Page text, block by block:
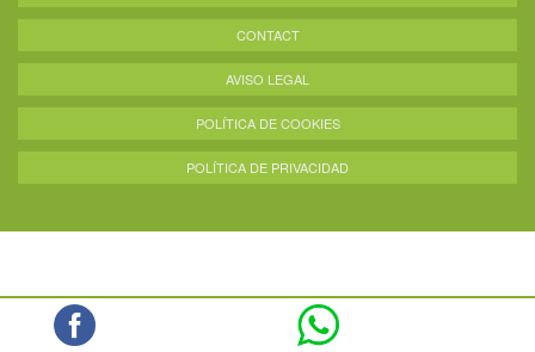
CONTACT
AVISO LEGAL
POLÍTICA DE COOKIES
POLÍTICA DE PRIVACIDAD